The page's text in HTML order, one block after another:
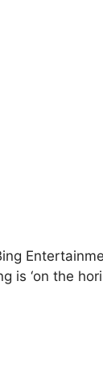
is ‘on the